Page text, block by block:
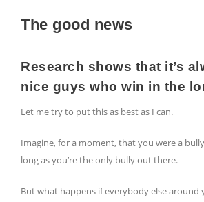
The good news
Research shows that it’s
nice guys who win in the
Let me try to put this as best as I can.
Imagine, for a moment, that you were a
long as you’re the only bully out there.
But what happens if everybody else around